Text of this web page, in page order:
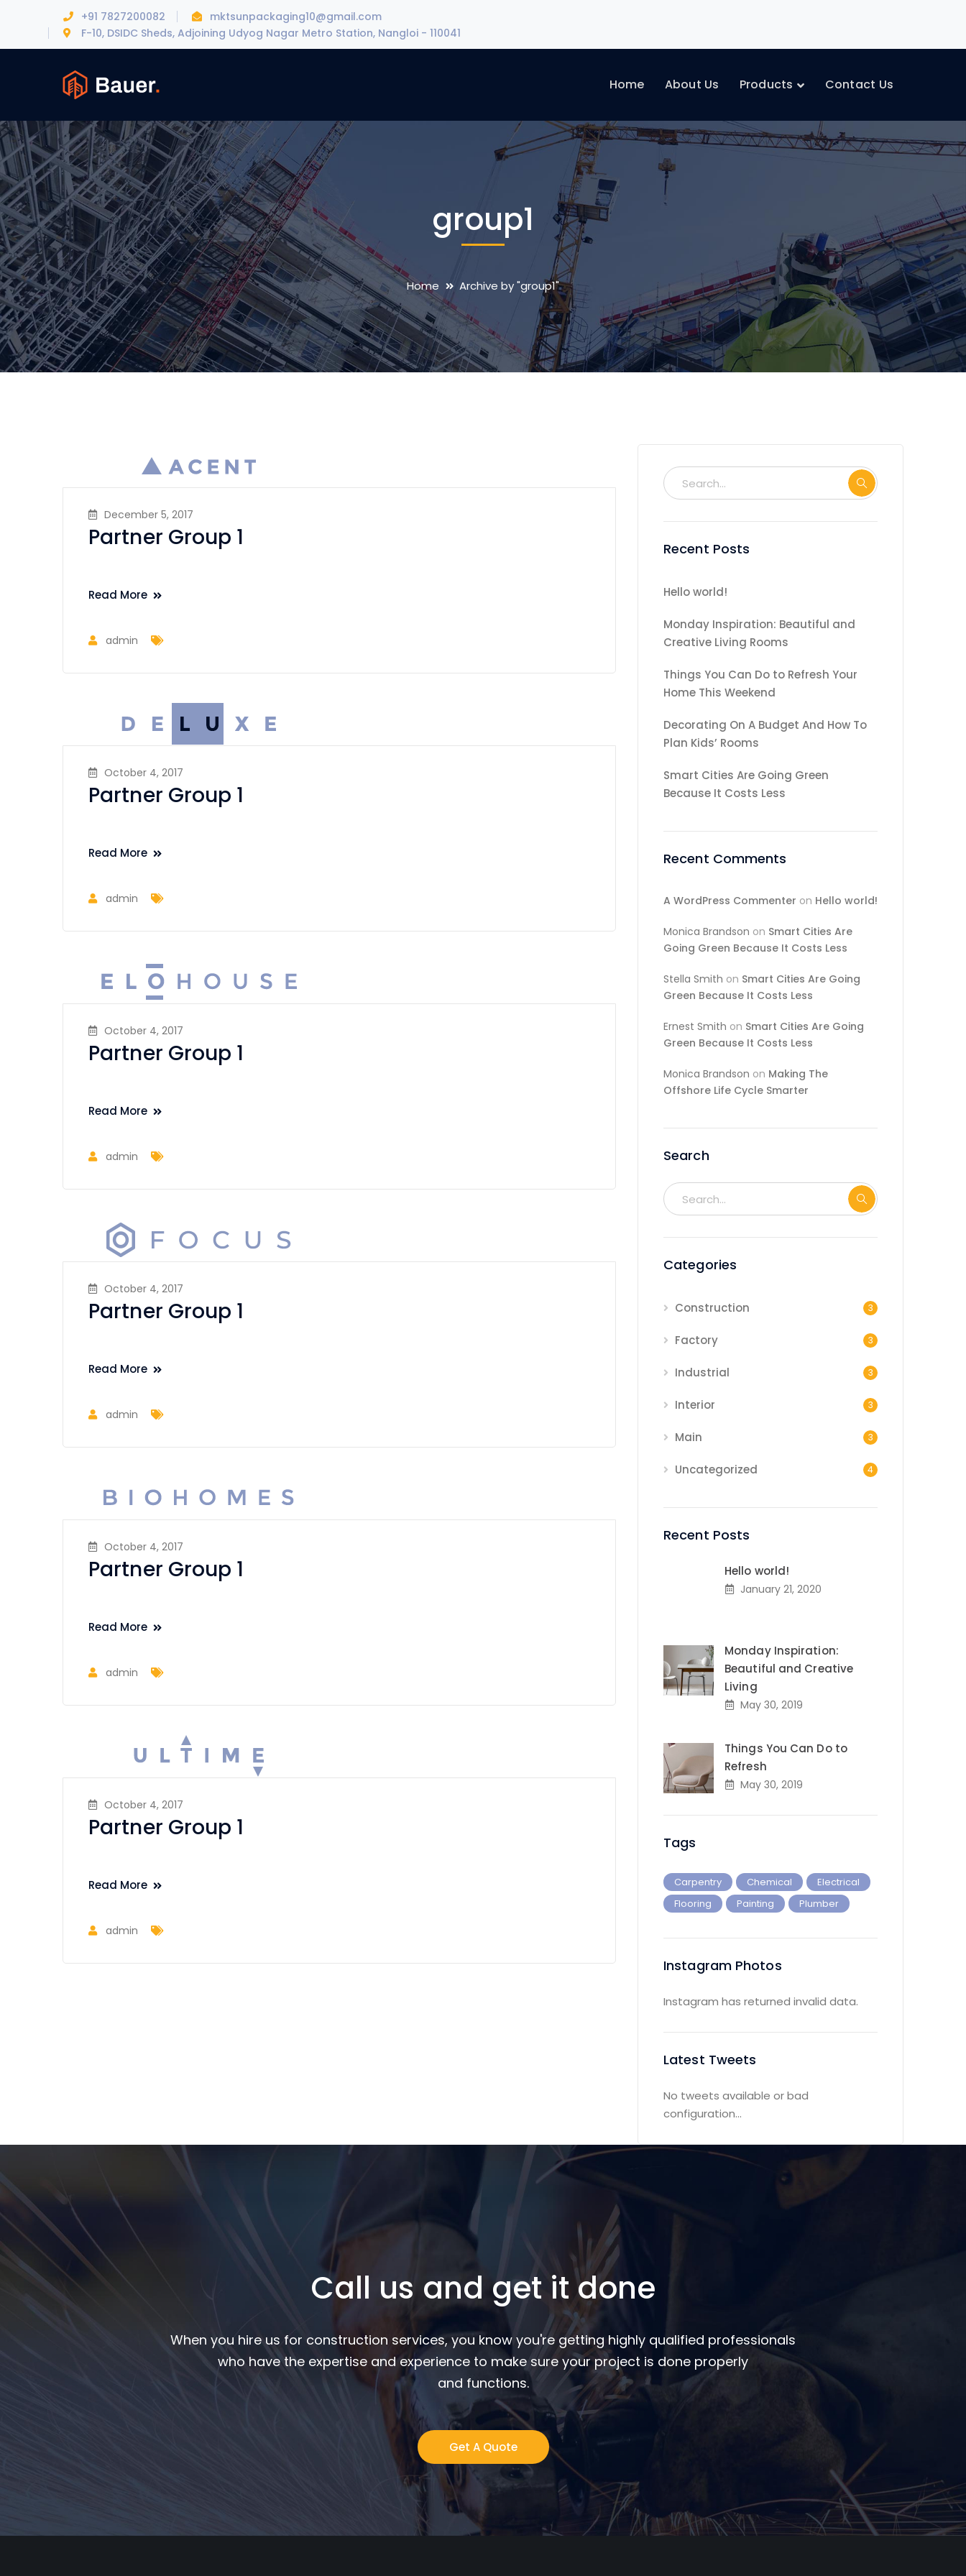
+91 7827200082
mktsunpackaging10@gmail.com
F-10, DSIDC Sheds, Adjoining Udyog Nagar Metro Station, Nangloi - 110041
Home About Us Products Contact Us
group1
Home Archive by "group1"
December 5, 2017
Partner Group 1
Read More
admin
October 4, 2017
Partner Group 1
Read More
admin
October 4, 2017
Partner Group 1
Read More
admin
October 4, 2017
Partner Group 1
Read More
admin
October 4, 2017
Partner Group 1
Read More
admin
October 4, 2017
Partner Group 1
Read More
admin
Recent Posts
Hello world!
Monday Inspiration: Beautiful and
Creative Living Rooms
Things You Can Do to Refresh Your
Home This Weekend
Decorating On A Budget And How To
Plan Kids’ Rooms
Smart Cities Are Going Green
Because It Costs Less
Recent Comments
A WordPress Commenter on Hello world!
Monica Brandson on Smart Cities Are
Going Green Because It Costs Less
Stella Smith on Smart Cities Are Going
Green Because It Costs Less
Ernest Smith on Smart Cities Are Going
Green Because It Costs Less
Monica Brandson on Making The
Offshore Life Cycle Smarter
Search
Categories
Construction 3
Factory 3
Industrial 3
Interior 3
Main 3
Uncategorized 4
Recent Posts
Hello world!
January 21, 2020
Monday Inspiration:
Beautiful and Creative
Living
May 30, 2019
Things You Can Do to
Refresh
May 30, 2019
Tags
Carpentry Chemical
Electrical
Flooring
Painting Plumber
Instagram Photos
Instagram has returned invalid data.
Latest Tweets
No tweets available or bad
configuration...
Call us and get it done
When you hire us for construction services, you know you're getting highly qualified professionals
who have the expertise and experience to make sure your project is done properly
and functions.
Get A Quote